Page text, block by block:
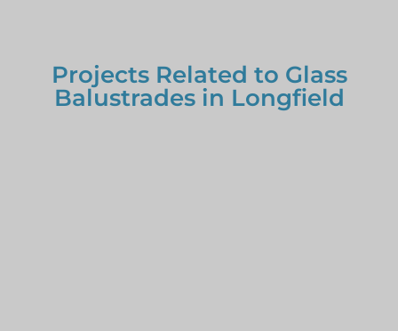
Projects Related to Glass
Balustrades in Longfield